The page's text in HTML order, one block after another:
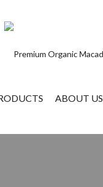
ABOUT US